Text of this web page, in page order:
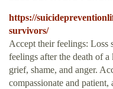
https://
survivors/
Accept their feelings: Loss
feelings after the death of
grief, shame, and anger.
compassionate and